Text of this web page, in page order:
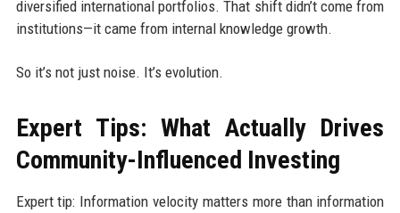
diversified international portfolios. That shift didn’t come from
institutions—it came from internal knowledge growth.
So it’s not just noise. It’s evolution.
Expert Tips: What Actually Drives
Community-Influenced Investing
Expert tip: Information velocity matters more than information